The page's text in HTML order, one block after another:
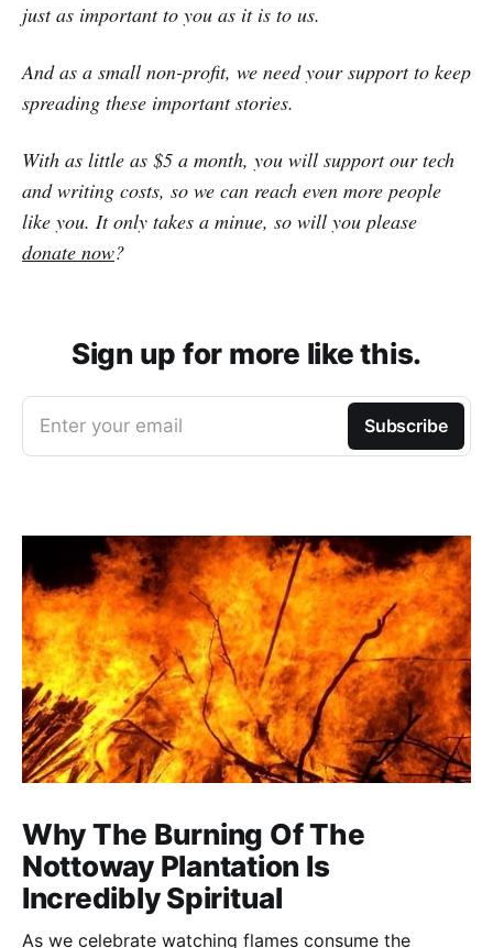
just as important to you as it is to us.
And as a small non-profit, we need your support to keep
spreading these important stories.
With as little as $5 a month, you will support our tech
and writing costs, so we can reach even more people
like you. It only takes a minue, so will you please
donate now?
Sign up for more like this.
Enter your email Subscribe
Why The Burning Of The
Nottoway Plantation Is
Incredibly Spiritual
As we celebrate watching flames consume the